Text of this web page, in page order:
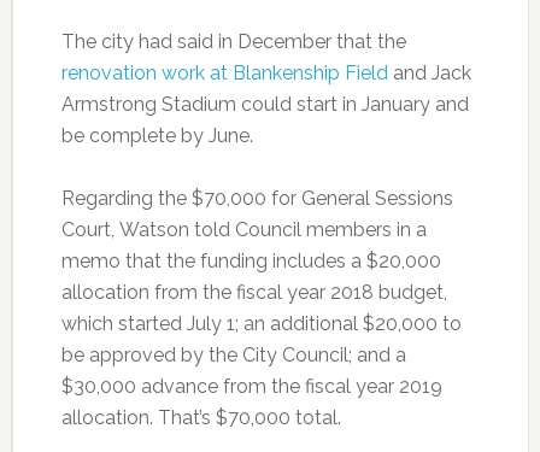
The city had said in December that the
renovation work at Blankenship Fieldand Jack
Armstrong Stadium could start in January and
be complete by June.
Regarding the $70,000 for General Sessions
Court, Watson told Council members in a
memo that the funding includes a $20,000
allocation from the fiscal year 2018 budget,
which started July 1; an additional $20,000 to
be approved by the City Council; and a
$30,000 advance from the fiscal year 2019
allocation. That’s $70,000 total.